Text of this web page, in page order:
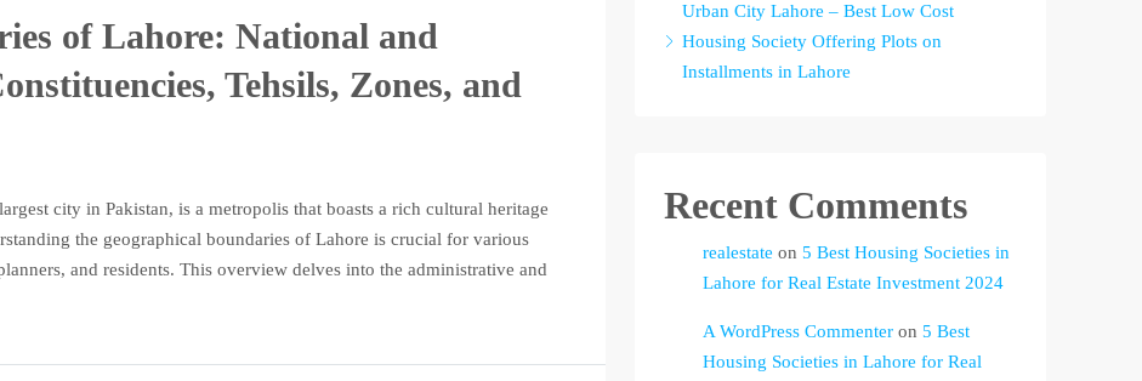
of Lahore: National and
Tehsils, Zones, and
city in Pakistan, is a metropolis that boasts a rich cultural heritage
the geographical boundaries of Lahore is crucial for various
and residents. This overview delves into the administrative and
Urban City Lahore – Best Low Cost
Housing Society Offering Plots on
Installments in Lahore
Recent Comments
realestate on 5 Best Housing Societies in
Lahore for Real Estate Investment 2024
A WordPress Commenter on 5 Best
Housing Societies in Lahore for Real